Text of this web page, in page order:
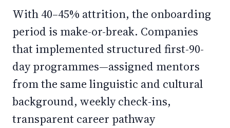
With 40–45% attrition, the onboarding
period is make-or-break. Companies
that implemented structured first-90-
day programmes—assigned mentors
from the same linguistic and cultural
background, weekly check-ins,
transparent career pathway